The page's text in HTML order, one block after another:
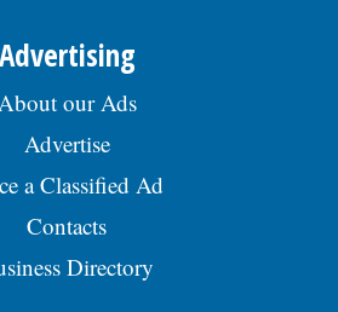
Advertising
our Ads
Advertise
a Classified Ad
Contacts
Directory